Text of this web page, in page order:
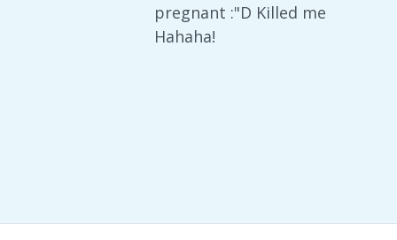
pregnant :"D Killed me
Hahaha!